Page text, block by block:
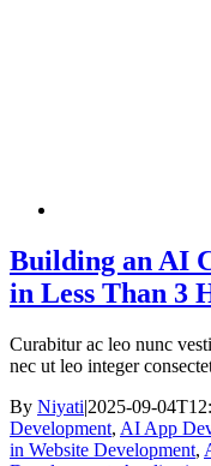
Building an AI
in Less Than 3
Curabitur ac leo nunc
nec ut leo integer
By Niyati|2025-09-
Development, AI App
in Website Development,